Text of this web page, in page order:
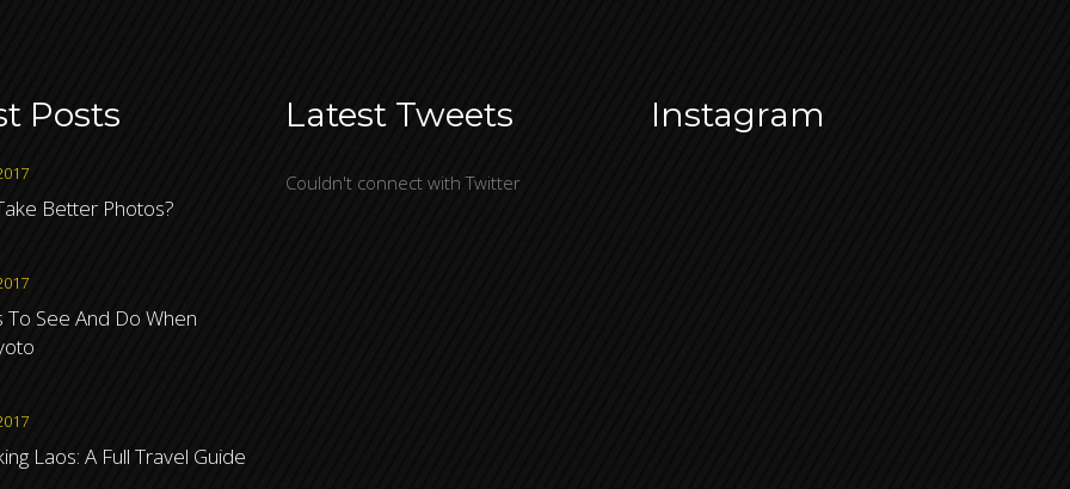
Posts
Better Photos?
To See And Do When
Laos: A Full Travel Guide
Latest Tweets
Couldn't connect with Twitter
Instagram